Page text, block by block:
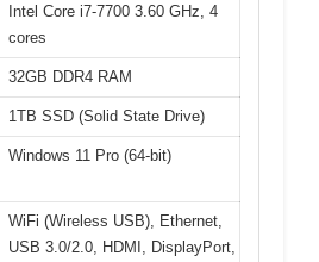
Intel Core i7-7700 3.60 GHz, 4
cores
32GB DDR4 RAM
1TB SSD (Solid State Drive)
Windows 11 Pro (64-bit)
WiFi (Wireless USB), Ethernet,
USB 3.0/2.0, HDMI, DisplayPort,